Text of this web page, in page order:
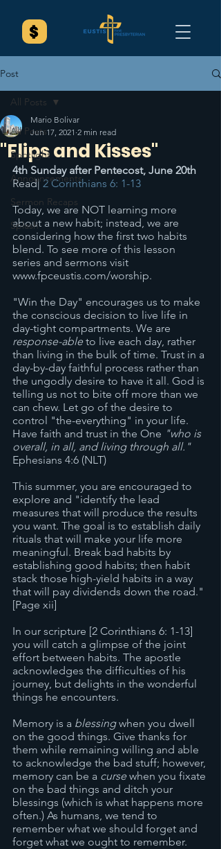
Post
All Posts
Spotlight
Announcements
Sermon Recaps
Splash
All Posts
"Flips and Kisses"
Mario Bolivar
Jun 17, 2021 2 min read
4th Sunday after Pentecost, June 20th
Read| 2 Corinthians 6: 1-13
Today, we are NOT learning more
about a new habit; instead, we are
considering how the first two habits
blend. To see more of this lesson
series and sermons visit
www.fpceustis.com/worship.
"Win the Day" encourages us to make
the conscious decision to live life in
day-tight compartments. We are
response-able to live each day, rather
than living in the bulk of time. Trust in a
day-by-day faithful process rather than
the ungodly desire to have it all. God is
telling us not to bite off more than we
can chew. Let go of the desire to
control "the-everything" in your life.
Have faith and trust in the One "who is
overall, in all, and living through all."
Ephesians 4:6 (NLT)
This summer, you are encouraged to
explore and "identify the lead
measures that will produce the results
you want. The goal is to establish daily
rituals that will make your life more
meaningful. Break bad habits by
establishing good habits; then habit
stack those high-yield habits in a way
that will pay dividends down the road."
[Page xii]
In our scripture [2 Corinthians 6: 1-13]
you will catch a glimpse of the joint
effort between habits. The apostle
acknowledges the difficulties of his
journey, but delights in the wonderful
things he encounters.
Memory is a blessing when you dwell
on the good things. Give thanks for
them while remaining willing and able
to acknowledge the bad stuff; however,
memory can be a curse when you fixate
on the bad things and ditch your
blessings (which is what happens more
often.) As humans, we tend to
remember what we should forget and
forget what we ought to remember.